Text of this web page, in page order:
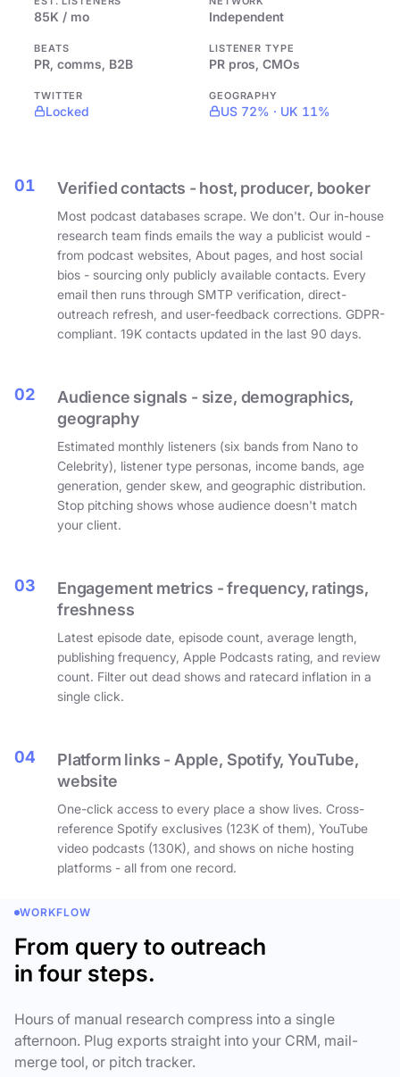
85K / mo Independent
BEATS
PR, comms, B2B
LISTENER TYPE
PR pros, CMOs
TWITTER
Locked
GEOGRAPHY
US 72% · UK 11%
01 Verified contacts - host, producer, booker
Most podcast databases scrape. We don't. Our in-house
research team finds emails the way a publicist would -
from podcast websites, About pages, and host social
bios - sourcing only publicly available contacts. Every
email then runs through SMTP verification, direct-
outreach refresh, and user-feedback corrections. GDPR-
compliant. 19K contacts updated in the last 90 days.
02
Audience signals - size, demographics,
geography
Estimated monthly listeners (six bands from Nano to
Celebrity), listener type personas, income bands, age
generation, gender skew, and geographic distribution.
Stop pitching shows whose audience doesn't match
your client.
03
Engagement metrics - frequency, ratings,
freshness
Latest episode date, episode count, average length,
publishing frequency, Apple Podcasts rating, and review
count. Filter out dead shows and ratecard inflation in a
single click.
04
Platform links - Apple, Spotify, YouTube,
website
One-click access to every place a show lives. Cross-
reference Spotify exclusives (123K of them), YouTube
video podcasts (130K), and shows on niche hosting
platforms - all from one record.
WORKFLOW
From query to outreach
in four steps.
Hours of manual research compress into a single
afternoon. Plug exports straight into your CRM, mail-
merge tool, or pitch tracker.